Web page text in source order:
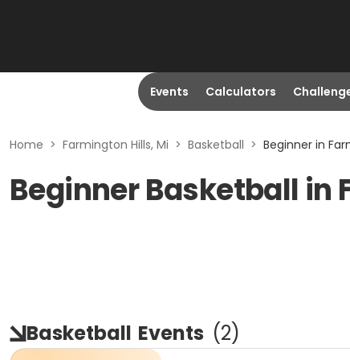
Events Calculators
Home > Farmington Hills, Mi > Basketball > Beginner in
Beginner Basketball in
Basketball Events (2)